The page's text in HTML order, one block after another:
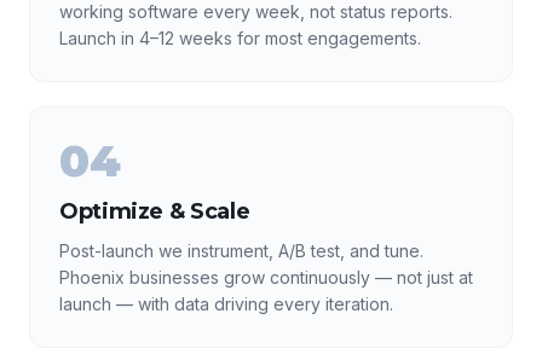
working software every week, not status reports.
Launch in 4–12 weeks for most engagements.
04
Optimize & Scale
Post-launch we instrument, A/B test, and tune.
Phoenix businesses grow continuously — not just at
launch — with data driving every iteration.